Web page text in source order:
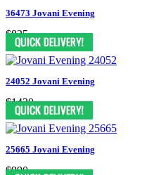
36473 Jovani Evening
$825
24052 Jovani Evening
$1430
25665 Jovani Evening
$990